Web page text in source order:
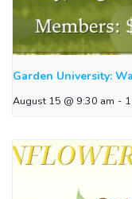
Garden University:
August 15 @ 9:30 am -